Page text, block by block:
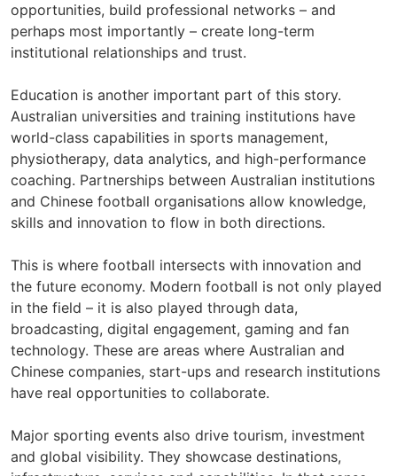
opportunities, build professional networks – and
perhaps most importantly – create long-term
institutional relationships and trust.
Education is another important part of this story.
Australian universities and training institutions have
world-class capabilities in sports management,
physiotherapy, data analytics, and high-performance
coaching. Partnerships between Australian institutions
and Chinese football organisations allow knowledge,
skills and innovation to flow in both directions.
This is where football intersects with innovation and
the future economy. Modern football is not only played
in the field – it is also played through data,
broadcasting, digital engagement, gaming and fan
technology. These are areas where Australian and
Chinese companies, start-ups and research institutions
have real opportunities to collaborate.
Major sporting events also drive tourism, investment
and global visibility. They showcase destinations,